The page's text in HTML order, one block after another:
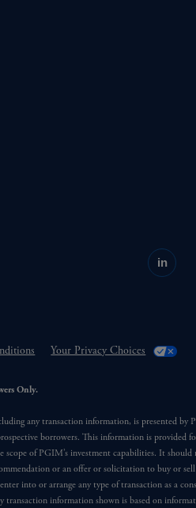
in
Your Privacy Choices
Only.
any transaction information, is presented by
borrowers. This information is provided
scope of PGIM’s investment capabilities. It should
or an offer or solicitation to buy or
into or arrange any type of transaction as a
transaction information shown is based on